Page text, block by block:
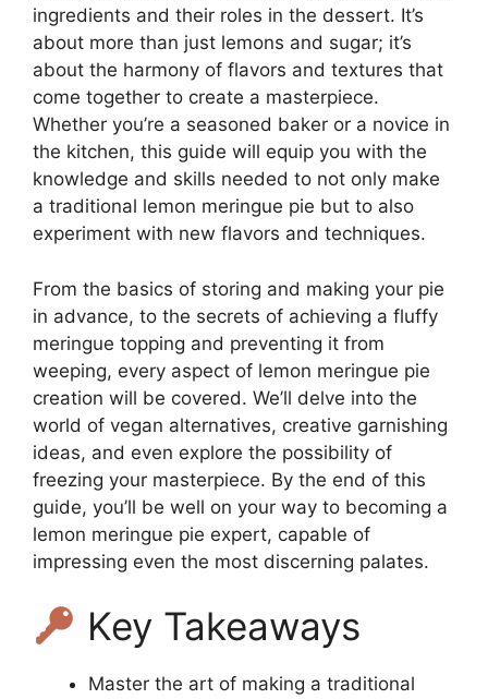
ingredients and their roles in the dessert. It’s
about more than just lemons and sugar; it’s
about the harmony of flavors and textures that
come together to create a masterpiece.
Whether you’re a seasoned baker or a novice in
the kitchen, this guide will equip you with the
knowledge and skills needed to not only make
a traditional lemon meringue pie but to also
experiment with new flavors and techniques.
From the basics of storing and making your pie
in advance, to the secrets of achieving a fluffy
meringue topping and preventing it from
weeping, every aspect of lemon meringue pie
creation will be covered. We’ll delve into the
world of vegan alternatives, creative garnishing
ideas, and even explore the possibility of
freezing your masterpiece. By the end of this
guide, you’ll be well on your way to becoming a
lemon meringue pie expert, capable of
impressing even the most discerning palates.
Key Takeaways
Master the art of making a traditional